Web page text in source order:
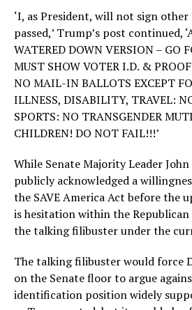
‘I, as President, will not sign
passed,’ Trump’s post continued,
WATERED DOWN VERSION – GO
MUST SHOW VOTER I.D. &
NO MAIL-IN BALLOTS EXCEPT
ILLNESS, DISABILITY, TRAVEL:
SPORTS: NO TRANSGENDER
CHILDREN! DO NOT FAIL!!!’
While Senate Majority Leader John
publicly acknowledged a
the SAVE America Act before the
is hesitation within the
the talking filibuster under the
The talking filibuster would force
on the Senate floor to argue
identification position widely